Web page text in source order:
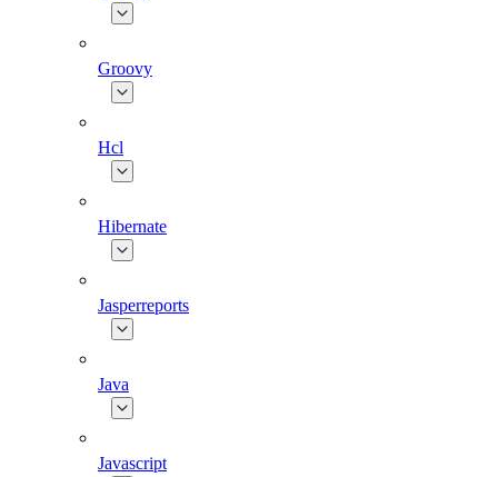
Groovy
Hcl
Hibernate
Jasperreports
Java
Javascript